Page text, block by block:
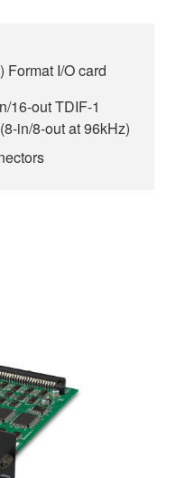
Format I/O card
16-out TDIF-1
in/8-out at 96kHz)